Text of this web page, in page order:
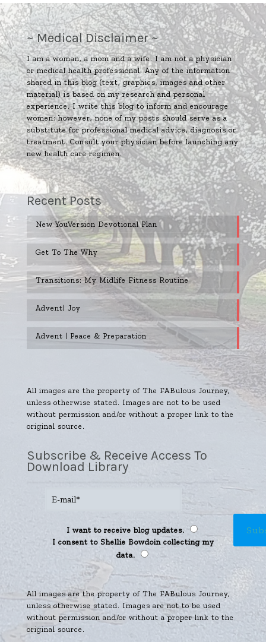
~ Medical Disclaimer ~
I am a woman, a mom and a wife. I am not a physician
or medical health professional. Any of the information
shared in this blog (text, graphics, images and other
material) is based on my research and personal
experience. I write this blog to inform and encourage
women; however, none of my posts should serve as a
substitute for professional medical advice, diagnosis or
treatment. Consult your physician before launching any
new health care regimen.
Recent Posts
New YouVersion Devotional Plan
Get To The Why
Transitions: My Midlife Fitness Routine
Advent| Joy
Advent | Peace & Preparation
All images are the property of The FABulous Journey,
unless otherwise stated. Images are not to be used
without permission and/or without a proper link to the
original source.
Subscribe & Receive Access To
Download Library
I want to receive blog updates.
I consent to Shellie Bowdoin collecting my
data.
All images are the property of The FABulous Journey,
unless otherwise stated. Images are not to be used
without permission and/or without a proper link to the
original source.